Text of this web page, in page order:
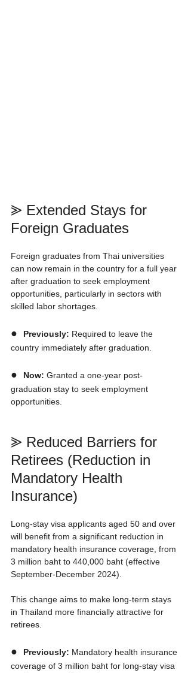
⪢ Extended Stays for
Foreign Graduates
Foreign graduates from Thai universities
can now remain in the country for a full year
after graduation to seek employment
opportunities, particularly in sectors with
skilled labor shortages.
● Previously: Required to leave the
country immediately after graduation.
● Now: Granted a one-year post-
graduation stay to seek employment
opportunities.
⪢ Reduced Barriers for
Retirees (Reduction in
Mandatory Health
Insurance)
Long-stay visa applicants aged 50 and over
will benefit from a significant reduction in
mandatory health insurance coverage, from
3 million baht to 440,000 baht (effective
September-December 2024).
This change aims to make long-term stays
in Thailand more financially attractive for
retirees.
● Previously: Mandatory health insurance
coverage of 3 million baht for long-stay visa